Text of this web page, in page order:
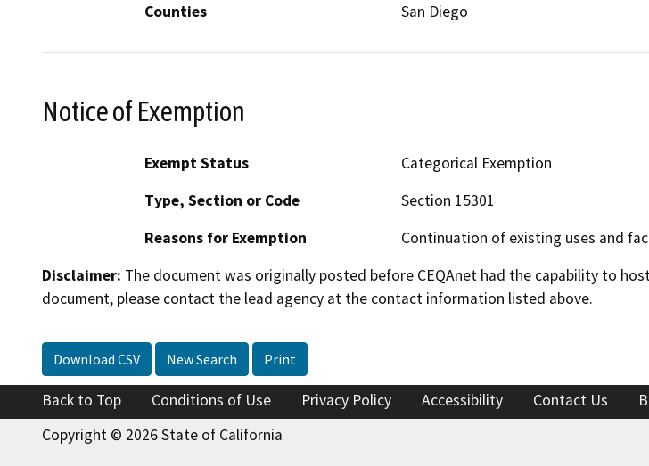
Counties
San Diego
Notice of Exemption
Exempt Status
Categorical Exemption
Type, Section or Code
Section 15301
Reasons for Exemption
Continuation of existing uses and
Disclaimer: The document was originally posted before CEQAnet had the capability to
document, please contact the lead agency at the contact information listed above.
Download CSV New Search Print
Back to Top Conditions of Use Privacy Policy Accessibility Contact Us
Copyright © 2026 State of California